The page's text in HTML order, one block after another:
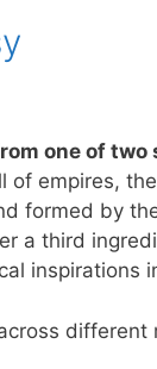
one of
of empires,
formed by
a third
inspirations